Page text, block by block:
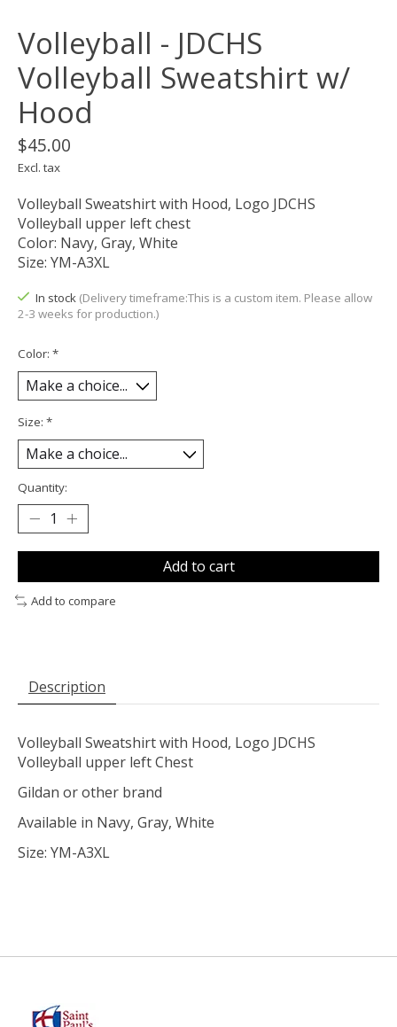
Volleyball - JDCHS
Volleyball Sweatshirt w/
Hood
$45.00
Excl. tax
Volleyball Sweatshirt with Hood, Logo JDCHS
Volleyball upper left chest
Color: Navy, Gray, White
Size: YM-A3XL
In stock (Delivery timeframe:This is a custom item. Please allow
2-3 weeks for production.)
Color: *
Size: *
Quantity:
Add to cart
Add to compare
Description
Volleyball Sweatshirt with Hood, Logo JDCHS
Volleyball upper left Chest
Gildan or other brand
Available in Navy, Gray, White
Size: YM-A3XL